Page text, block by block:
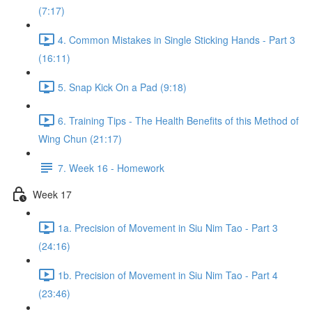
(7:17)
4. Common Mistakes in Single Sticking Hands - Part 3
(16:11)
5. Snap Kick On a Pad (9:18)
6. Training Tips - The Health Benefits of this Method of
Wing Chun (21:17)
7. Week 16 - Homework
Week 17
1a. Precision of Movement in Siu Nim Tao - Part 3
(24:16)
1b. Precision of Movement in Siu Nim Tao - Part 4
(23:46)